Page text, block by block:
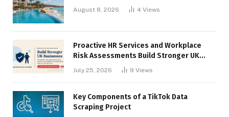
August 8, 2026 4 Views
Proactive HR Services and Workplace
Risk Assessments Build Stronger UK
July 25, 2026 9 Views
Key Components of a TikTok Data
Scraping Project